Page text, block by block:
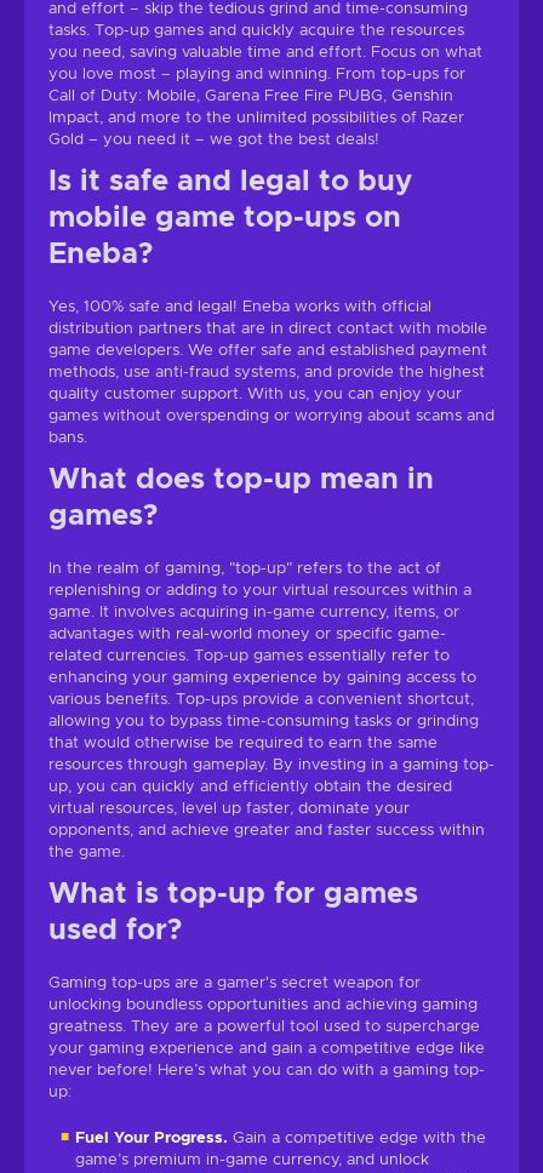
and effort – skip the tedious grind and time-consuming
tasks. Top-up games and quickly acquire the resources
you need, saving valuable time and effort. Focus on what
you love most – playing and winning. From top-ups for
Call of Duty: Mobile, Garena Free Fire PUBG, Genshin
Impact, and more to the unlimited possibilities of Razer
Gold – you need it – we got the best deals!
Is it safe and legal to buy
mobile game top-ups on
Eneba?
Yes, 100% safe and legal! Eneba works with official
distribution partners that are in direct contact with mobile
game developers. We offer safe and established payment
methods, use anti-fraud systems, and provide the highest
quality customer support. With us, you can enjoy your
games without overspending or worrying about scams and
bans.
What does top-up mean in
games?
In the realm of gaming, "top-up" refers to the act of
replenishing or adding to your virtual resources within a
game. It involves acquiring in-game currency, items, or
advantages with real-world money or specific game-
related currencies. Top-up games essentially refer to
enhancing your gaming experience by gaining access to
various benefits. Top-ups provide a convenient shortcut,
allowing you to bypass time-consuming tasks or grinding
that would otherwise be required to earn the same
resources through gameplay. By investing in a gaming top-
up, you can quickly and efficiently obtain the desired
virtual resources, level up faster, dominate your
opponents, and achieve greater and faster success within
the game.
What is top-up for games
used for?
Gaming top-ups are a gamer's secret weapon for
unlocking boundless opportunities and achieving gaming
greatness. They are a powerful tool used to supercharge
your gaming experience and gain a competitive edge like
never before! Here’s what you can do with a gaming top-
up:
Fuel Your Progress. Gain a competitive edge with the
game’s premium in-game currency, and unlock